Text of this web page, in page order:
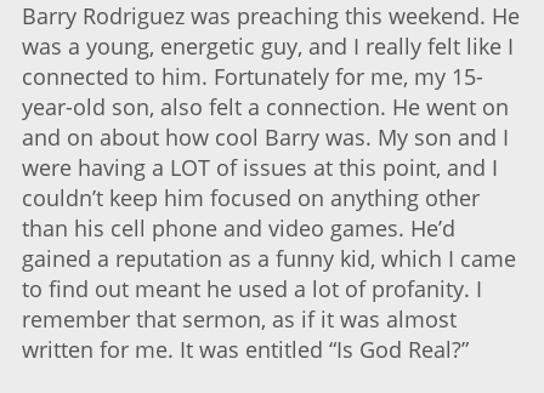
Barry Rodriguez was preaching this weekend. He
was a young, energetic guy, and I really felt like I
connected to him. Fortunately for me, my 15-
year-old son, also felt a connection. He went on
and on about how cool Barry was. My son and I
were having a LOT of issues at this point, and I
couldn’t keep him focused on anything other
than his cell phone and video games. He’d
gained a reputation as a funny kid, which I came
to find out meant he used a lot of profanity. I
remember that sermon, as if it was almost
written for me. It was entitled “Is God Real?”